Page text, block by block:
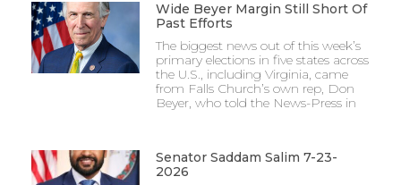
Wide Beyer Margin Still Short Of
Past Efforts
The biggest news out of this week’s
primary elections in five states across
the U.S., including Virginia, came
from Falls Church’s own rep, Don
Beyer, who told the News-Press in
Senator Saddam Salim 7-23-
2026